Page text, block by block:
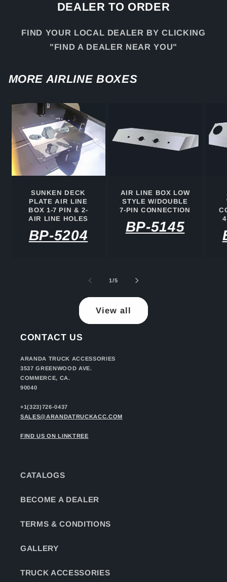
DEALER TO ORDER
FIND YOUR LOCAL DEALER BY CLICKING
"FIND A DEALER NEAR YOU"
MORE AIRLINE BOXES
SUNKEN DECK
PLATE AIR LINE
BOX 1-7 PIN & 2-
AIR LINE HOLES
BP-5204
AIR LINE BOX LOW
STYLE W/DOUBLE
7-PIN CONNECTION
BP-5145
1/of
5
View all
CONTACT US
ARANDA TRUCK ACCESSORIES
3537 GREENWOOD AVE.
COMMERCE, CA.
90040
+1(323)726-0437
SALES@ARANDATRUCKACC.COM
FIND US ON LINKTREE
CATALOGS
BECOME A DEALER
TERMS & CONDITIONS
GALLERY
TRUCK ACCESSORIES